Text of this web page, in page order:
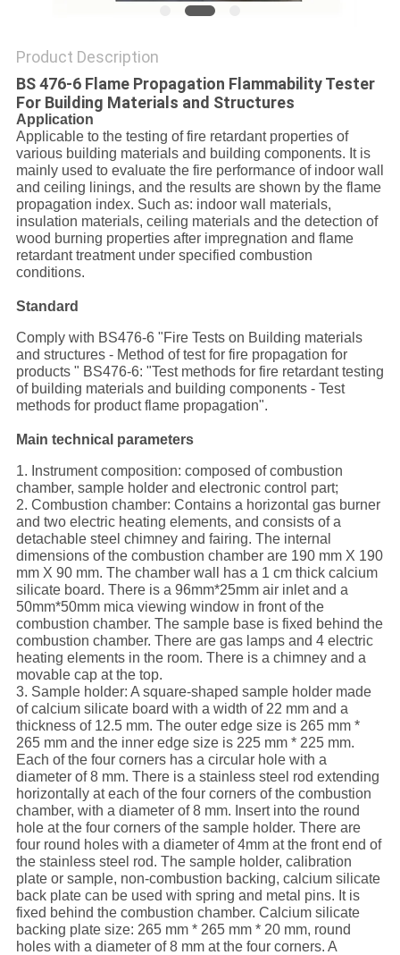
Product Description
BS 476-6 Flame Propagation Flammability Tester
For Building Materials and Structures
Application
Applicable to the testing of fire retardant properties of
various building materials and building components. It is
mainly used to evaluate the fire performance of indoor wall
and ceiling linings, and the results are shown by the flame
propagation index. Such as: indoor wall materials,
insulation materials, ceiling materials and the detection of
wood burning properties after impregnation and flame
retardant treatment under specified combustion
conditions.
Standard
Comply with BS476-6 "Fire Tests on Building materials
and structures - Method of test for fire propagation for
products " BS476-6: "Test methods for fire retardant testing
of building materials and building components - Test
methods for product flame propagation".
Main technical parameters
1. Instrument composition: composed of combustion
chamber, sample holder and electronic control part;
2. Combustion chamber: Contains a horizontal gas burner
and two electric heating elements, and consists of a
detachable steel chimney and fairing. The internal
dimensions of the combustion chamber are 190 mm X 190
mm X 90 mm. The chamber wall has a 1 cm thick calcium
silicate board. There is a 96mm*25mm air inlet and a
50mm*50mm mica viewing window in front of the
combustion chamber. The sample base is fixed behind the
combustion chamber. There are gas lamps and 4 electric
heating elements in the room. There is a chimney and a
movable cap at the top.
3. Sample holder: A square-shaped sample holder made
of calcium silicate board with a width of 22 mm and a
thickness of 12.5 mm. The outer edge size is 265 mm *
265 mm and the inner edge size is 225 mm * 225 mm.
Each of the four corners has a circular hole with a
diameter of 8 mm. There is a stainless steel rod extending
horizontally at each of the four corners of the combustion
chamber, with a diameter of 8 mm. Insert into the round
hole at the four corners of the sample holder. There are
four round holes with a diameter of 4mm at the front end of
the stainless steel rod. The sample holder, calibration
plate or sample, non-combustion backing, calcium silicate
back plate can be used with spring and metal pins. It is
fixed behind the combustion chamber. Calcium silicate
backing plate size: 265 mm * 265 mm * 20 mm, round
holes with a diameter of 8 mm at the four corners. A